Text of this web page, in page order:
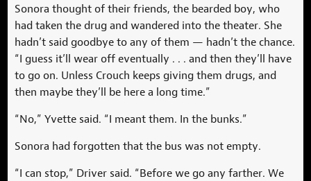
Sonora thought of their friends, the bearded boy, who
had taken the drug and wandered into the theater. She
hadn’t said goodbye to any of them — hadn’t the chance.
“I guess it’ll wear off eventually . . . and then they’ll have
to go on. Unless Crouch keeps giving them drugs, and
then maybe they’ll be here a long time.”
“No,” Yvette said. “I meant them. In the bunks.”
Sonora had forgotten that the bus was not empty.
“I can stop,” Driver said. “Before we go any farther. We